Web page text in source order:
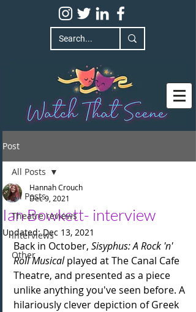
Post
All Posts
Theatre reviews
Interviews
Other
All Posts
Ian Bowkett- interview
Hannah Crouch
Dec 9, 2021
Updated:Dec 13, 2021
Back in October, Sisyphus: A Rock 'n'
Roll Musical played at The Canal Cafe
Theatre, and presented as a piece
unlike anything you've seen before. A
hilariously clever depiction of Greek